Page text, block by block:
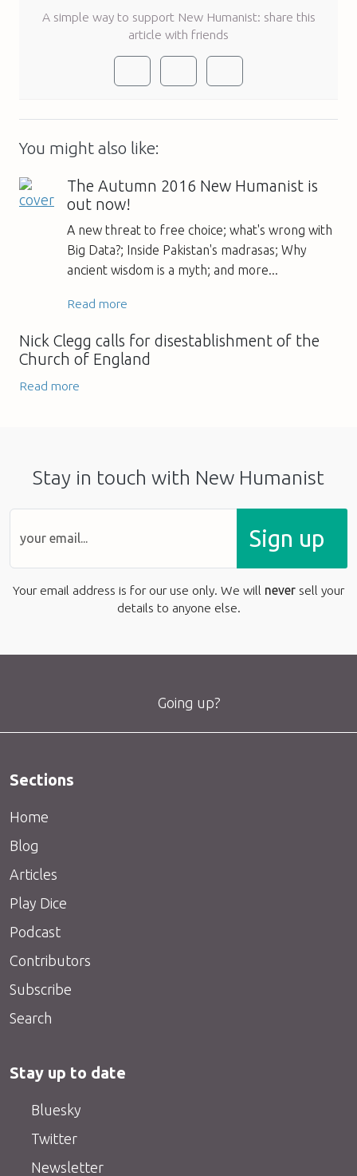
A simple way to support New Humanist: share this
article with friends
You might also like:
The Autumn 2016 New Humanist is
out now!
A new threat to free choice; what's wrong with
Big Data?; Inside Pakistan's madrasas; Why
ancient wisdom is a myth; and more...
Read more
Nick Clegg calls for disestablishment of the
Church of England
Read more
Stay in touch with New Humanist
Sign up
Your email address is for our use only. We will never sell your
details to anyone else.
Going up?
Sections
Home
Blog
Articles
Play Dice
Podcast
Contributors
Subscribe
Search
Stay up to date
Bluesky
Twitter
Newsletter